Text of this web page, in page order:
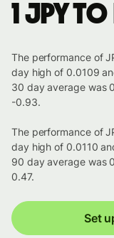
1 JPY
The performance of
day high of 0.0109
30 day average was
-0.93.
The performance of
day high of 0.0110
90 day average was
0.47.
Set